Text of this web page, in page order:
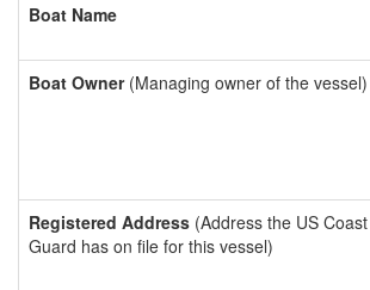
Boat Name
Boat Owner(Managing owner of the vessel)
Registered Address (Address the US Coast
Guard has on file for this vessel)